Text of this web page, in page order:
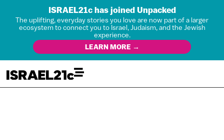
ISRAEL21c has joined Unpacked
The uplifting, everyday stories you love are now part of a larger
ecosystem to connect you to Israel, Judaism, and the Jewish
experience.
LEARN MORE →